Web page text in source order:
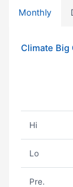
Monthly
Climate Big
Hi
Lo
Pre.